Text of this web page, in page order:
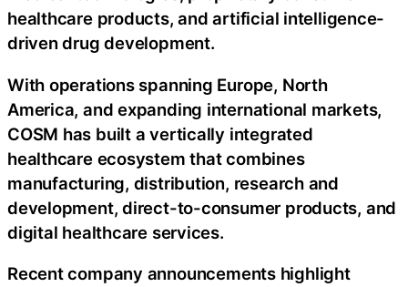
healthcare products, and artificial intelligence-
driven drug development.
With operations spanning Europe, North
America, and expanding international markets,
COSM has built a vertically integrated
healthcare ecosystem that combines
manufacturing, distribution, research and
development, direct-to-consumer products, and
digital healthcare services.
Recent company announcements highlight